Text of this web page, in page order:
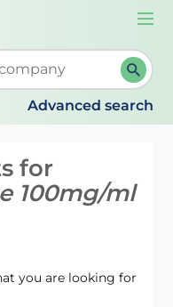
suggestions. When
Advanced search
for
100mg/ml
you are looking for